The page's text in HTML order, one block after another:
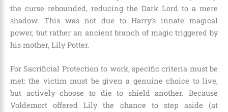
the curse rebounded, reducing the Dark Lord to a mere
shadow. This was not due to Harry’s innate magical
power, but rather an ancient branch of magic triggered by
his mother, Lily Potter.
For Sacrificial Protection to work, specific criteria must be
met: the victim must be given a genuine choice to live,
but actively choose to die to shield another. Because
Voldemort offered Lily the chance to step aside (at